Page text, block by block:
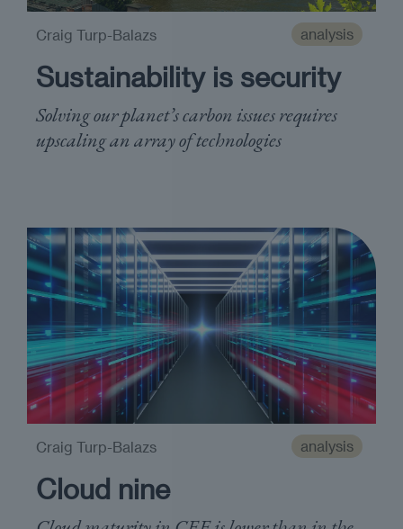
analysis
Sustainability is security
Solving our planet’s carbon issues requires ​
upscaling an array of ​technologies
Craig Turp-Balazs
analysis
Cloud nine
Craig Turp-Balazs